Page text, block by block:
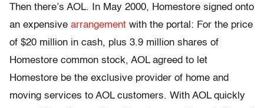
Then there’s AOL. In May 2000, Homestore signed onto
an expensive arrangement with the portal: For the price
of $20 million in cash, plus 3.9 million shares of
Homestore common stock, AOL agreed to let
Homestore be the exclusive provider of home and
moving services to AOL customers. With AOL quickly